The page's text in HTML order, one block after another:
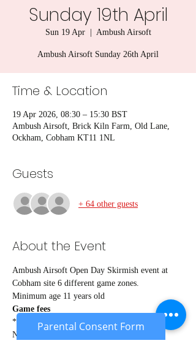
Sunday 19th April
Sun 19 Apr
  |
Ambush Airsoft
Ambush Airsoft Sunday 26th April
Time & Location
19 Apr 2026, 08:30 – 15:30 BST
Ambush Airsoft, Brick Kiln Farm, Old Lane,
Ockham, Cobham KT11 1NL
Guests
+ 64 other guests
About the Event
Ambush Airsoft Open Day Skirmish event at
Cobham site 6 different game zones.
Minimum age 11 years old
Game fees
*Members* £24
Non members £27
Parental Consent Form